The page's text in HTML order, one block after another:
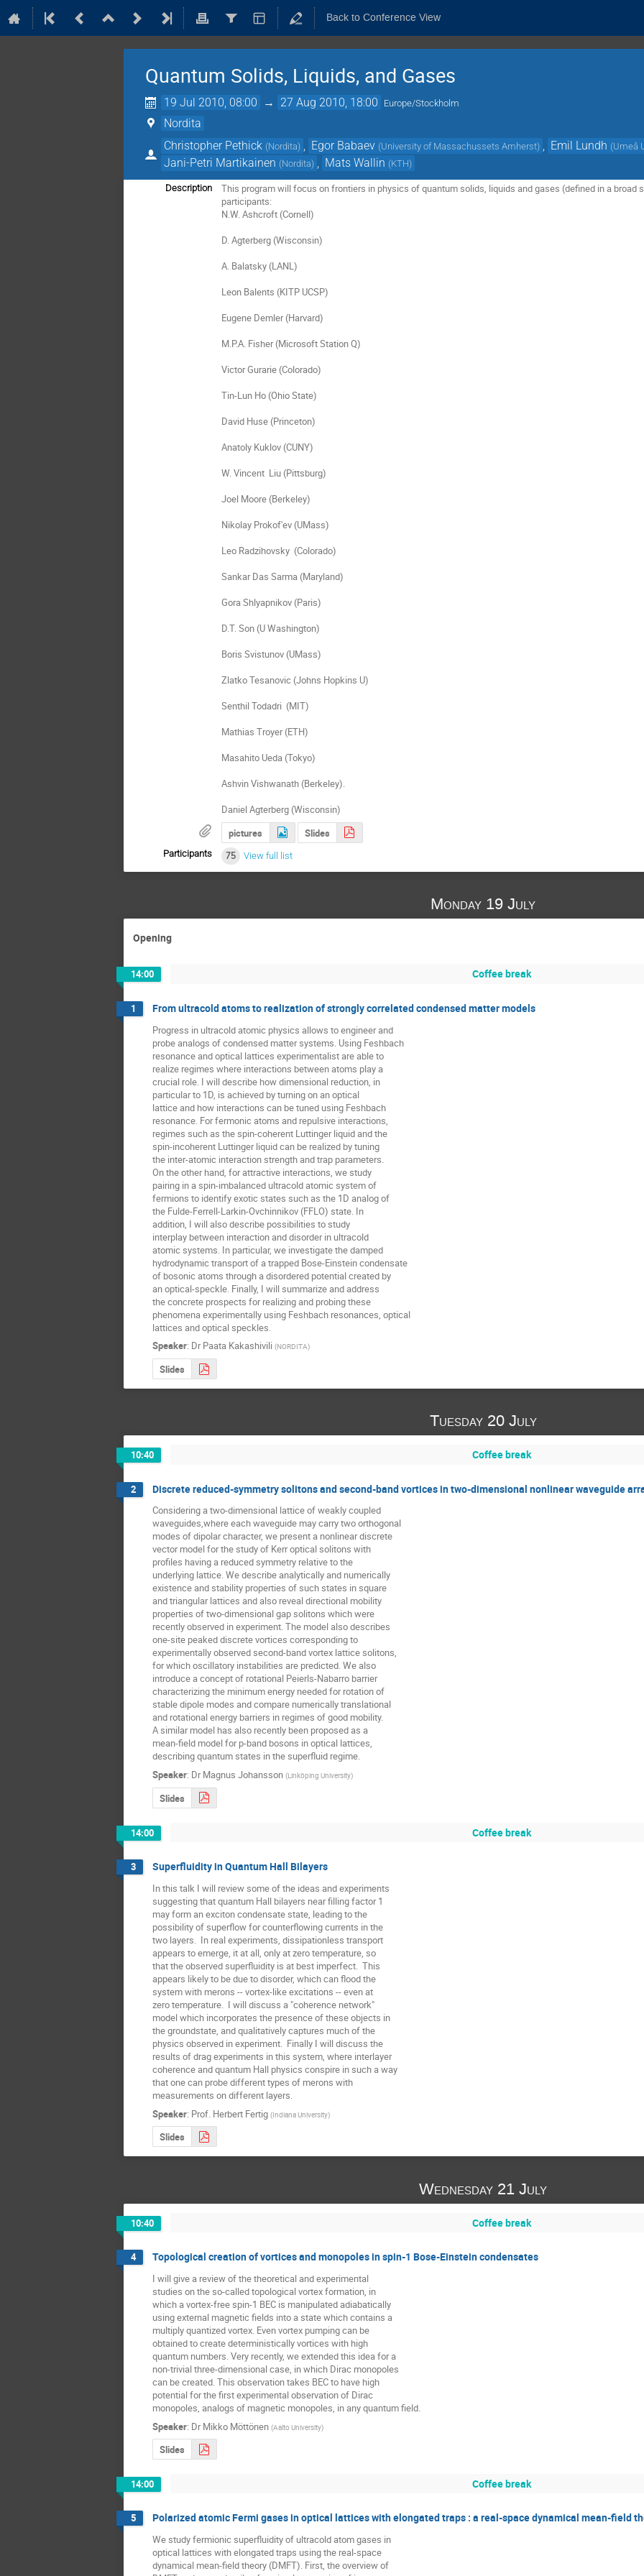
Back to Conference View
Quantum Solids, Liquids, and Gases
19 Jul 2010, 08:00 → 27 Aug 2010, 18:00 Europe/Stockholm
Nordita
Christopher Pethick (Nordita) Egor Babaev (University of Massachussets Amherst) Emil Lundh (Umeå
Jani-Petri Martikainen (Nordita) Mats Wallin (KTH)
Description
This program will focus on frontiers in physics of quantum solids, liquids and gases (defined in a broad
participants:
N.W. Ashcroft (Cornell)
D. Agterberg (Wisconsin)
A. Balatsky (LANL)
Leon Balents (KITP UCSP)
Eugene Demler (Harvard)
M.P.A. Fisher (Microsoft Station Q)
Victor Gurarie (Colorado)
Tin-Lun Ho (Ohio State)
David Huse (Princeton)
Anatoly Kuklov (CUNY)
W. Vincent  Liu (Pittsburg)
Joel Moore (Berkeley)
Nikolay Prokof'ev (UMass)
Leo Radzihovsky  (Colorado)
Sankar Das Sarma (Maryland)
Gora Shlyapnikov (Paris)
D.T. Son (U Washington)
Boris Svistunov (UMass)
Zlatko Tesanovic (Johns Hopkins U)
Senthil Todadri  (MIT)
Mathias Troyer (ETH)
Masahito Ueda (Tokyo)
Ashvin Vishwanath (Berkeley).
Daniel Agterberg (Wisconsin)
pictures
Slides
Participants 75 View full list
Monday 19 July
Opening
14:00 Coffee break
1 From ultracold atoms to realization of strongly correlated condensed matter models
Progress in ultracold atomic physics allows to engineer and
probe analogs of condensed matter systems. Using Feshbach
resonance and optical lattices experimentalist are able to
realize regimes where interactions between atoms play a
crucial role. I will describe how dimensional reduction, in
particular to 1D, is achieved by turning on an optical
lattice and how interactions can be tuned using Feshbach
resonance. For fermonic atoms and repulsive interactions,
regimes such as the spin-coherent Luttinger liquid and the
spin-incoherent Luttinger liquid can be realized by tuning
the inter-atomic interaction strength and trap parameters.
On the other hand, for attractive interactions, we study
pairing in a spin-imbalanced ultracold atomic system of
fermions to identify exotic states such as the 1D analog of
the Fulde-Ferrell-Larkin-Ovchinnikov (FFLO) state. In
addition, I will also describe possibilities to study
interplay between interaction and disorder in ultracold
atomic systems. In particular, we investigate the damped
hydrodynamic transport of a trapped Bose-Einstein condensate
of bosonic atoms through a disordered potential created by
an optical-speckle. Finally, I will summarize and address
the concrete prospects for realizing and probing these
phenomena experimentally using Feshbach resonances, optical
lattices and optical speckles.
Speaker: Dr Paata Kakashivili (NORDITA)
Slides
Tuesday 20 July
10:40 Coffee break
2 Discrete reduced-symmetry solitons and second-band vortices in two-dimensional nonlinear waveguide
Considering a two-dimensional lattice of weakly coupled
waveguides,where each waveguide may carry two orthogonal
modes of dipolar character, we present a nonlinear discrete
vector model for the study of Kerr optical solitons with
profiles having a reduced symmetry relative to the
underlying lattice. We describe analytically and numerically
existence and stability properties of such states in square
and triangular lattices and also reveal directional mobility
properties of two-dimensional gap solitons which were
recently observed in experiment. The model also describes
one-site peaked discrete vortices corresponding to
experimentally observed second-band vortex lattice solitons,
for which oscillatory instabilities are predicted. We also
introduce a concept of rotational Peierls-Nabarro barrier
characterizing the minimum energy needed for rotation of
stable dipole modes and compare numerically translational
and rotational energy barriers in regimes of good mobility.
A similar model has also recently been proposed as a
mean-field model for p-band bosons in optical lattices,
describing quantum states in the superfluid regime.
Speaker: Dr Magnus Johansson (Linköping University)
Slides
14:00 Coffee break
3 Superfluidity in Quantum Hall Bilayers
In this talk I will review some of the ideas and experiments
suggesting that quantum Hall bilayers near filling factor 1
may form an exciton condensate state, leading to the
possibility of superflow for counterflowing currents in the
two layers.  In real experiments, dissipationless transport
appears to emerge, it at all, only at zero temperature, so
that the observed superfluidity is at best imperfect.  This
appears likely to be due to disorder, which can flood the
system with merons -- vortex-like excitations -- even at
zero temperature.  I will discuss a "coherence network"
model which incorporates the presence of these objects in
the groundstate, and qualitatively captures much of the
physics observed in experiment.  Finally I will discuss the
results of drag experiments in this system, where interlayer
coherence and quantum Hall physics conspire in such a way
that one can probe different types of merons with
measurements on different layers.
Speaker: Prof. Herbert Fertig (Indiana University)
Slides
Wednesday 21 July
10:40 Coffee break
4 Topological creation of vortices and monopoles in spin-1 Bose-Einstein condensates
I will give a review of the theoretical and experimental
studies on the so-called topological vortex formation, in
which a vortex-free spin-1 BEC is manipulated adiabatically
using external magnetic fields into a state which contains a
multiply quantized vortex. Even vortex pumping can be
obtained to create deterministically vortices with high
quantum numbers. Very recently, we extended this idea for a
non-trivial three-dimensional case, in which Dirac monopoles
can be created. This observation takes BEC to have high
potential for the first experimental observation of Dirac
monopoles, analogs of magnetic monopoles, in any quantum field.
Speaker: Dr Mikko Möttönen (Aalto University)
Slides
14:00 Coffee break
5 Polarized atomic Fermi gases in optical lattices with elongated traps : a real-space dynamical mean-field
We study fermionic superfluidity of ultracold atom gases in
optical lattices with elongated traps using the real-space
dynamical mean-field theory (DMFT). First, the overview of